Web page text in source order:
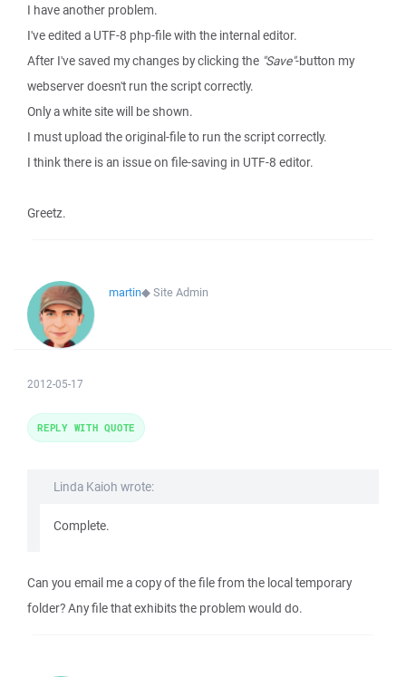
I have another problem.
I've edited a UTF-8 php-file with the internal editor.
After I've saved my changes by clicking the "Save"-button my
webserver doesn't run the script correctly.
Only a white site will be shown.
I must upload the original-file to run the script correctly.
I think there is an issue on file-saving in UTF-8 editor.
Greetz.
martin◆Site Admin
2012-05-17
Linda Kaioh wrote:
Complete.
Can you email me a copy of the file from the local temporary
folder? Any file that exhibits the problem would do.
REPLY WITH QUOTE